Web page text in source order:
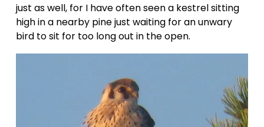
just as well, for I have often seen a kestrel sitting
high in a nearby pine just waiting for an unwary
bird to sit for too long out in the open.